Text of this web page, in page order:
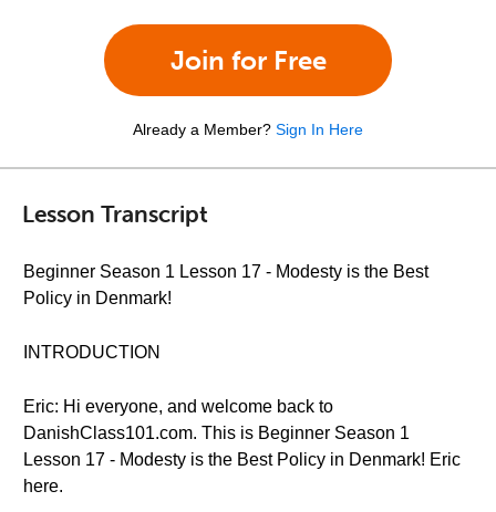
Join for Free
Already a Member? Sign In Here
Lesson Transcript
Beginner Season 1 Lesson 17 - Modesty is the Best
Policy in Denmark!
INTRODUCTION
Eric: Hi everyone, and welcome back to
DanishClass101.com. This is Beginner Season 1
Lesson 17 - Modesty is the Best Policy in Denmark! Eric
here.